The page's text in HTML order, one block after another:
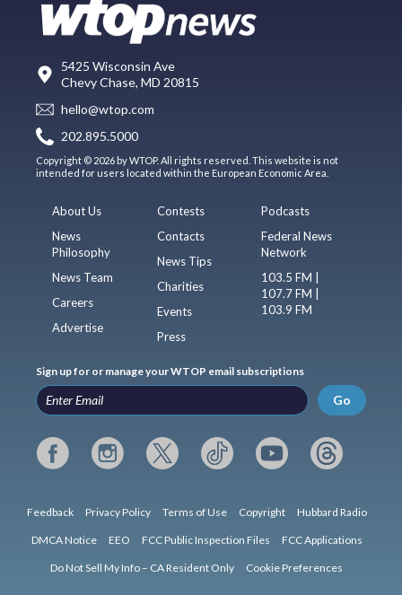
5425 Wisconsin Ave
Chevy Chase, MD 20815
hello@wtop.com
202.895.5000
Copyright © 2026 by WTOP. All rights reserved. This website is not
intended for users located within the European Economic Area.
About Us
News
Philosophy
News Team
Careers
Advertise
Contests
Contacts
News Tips
Charities
Events
Press
Podcasts
Federal News
Network
103.5 FM |
107.7 FM |
103.9 FM
Sign up for or manage your WTOP email subscriptions
Go
Feedback Privacy Policy Terms of Use Copyright Hubbard Radio
DMCA Notice EEO FCC Public Inspection Files FCC Applications
Do Not Sell My Info – CA Resident Only Cookie Preferences